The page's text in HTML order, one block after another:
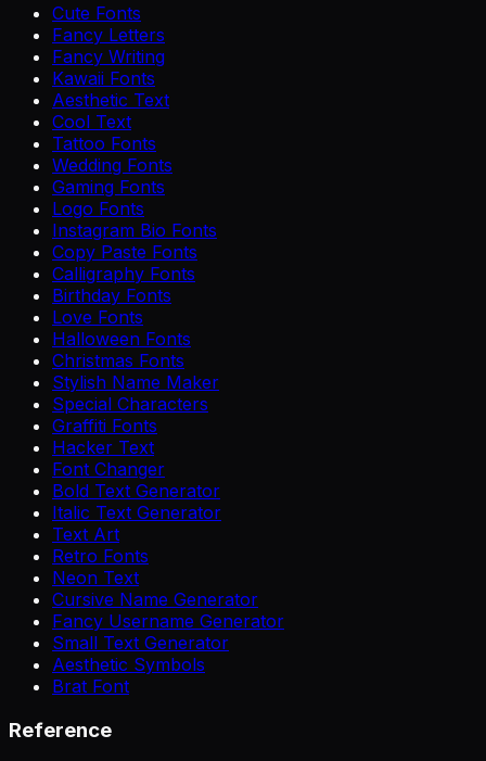
Cute Fonts
Fancy Letters
Fancy Writing
Kawaii Fonts
Aesthetic Text
Cool Text
Tattoo Fonts
Wedding Fonts
Gaming Fonts
Logo Fonts
Instagram Bio Fonts
Copy Paste Fonts
Calligraphy Fonts
Birthday Fonts
Love Fonts
Halloween Fonts
Christmas Fonts
Stylish Name Maker
Special Characters
Graffiti Fonts
Hacker Text
Font Changer
Bold Text Generator
Italic Text Generator
Text Art
Retro Fonts
Neon Text
Cursive Name Generator
Fancy Username Generator
Small Text Generator
Aesthetic Symbols
Brat Font
Reference